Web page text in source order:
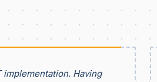
implementation. Having